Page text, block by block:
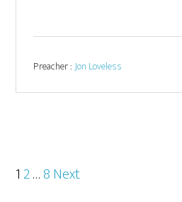
Preacher :Jon Loveless
Posts
12…8Next